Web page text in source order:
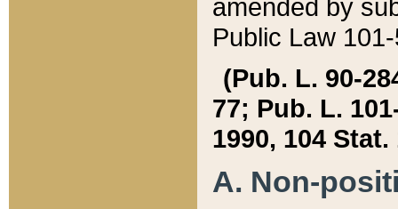
amended by
Public Law
(Pub. L. 90-
77; Pub. L.
1990, 104 Stat.
A. Non-